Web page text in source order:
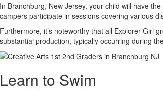
In Branchburg, New Jersey, your child will have
campers participate in sessions covering various
Furthermore, it’s noteworthy that all Explorer Girl
substantial production, typically occurring during
Learn to Swim